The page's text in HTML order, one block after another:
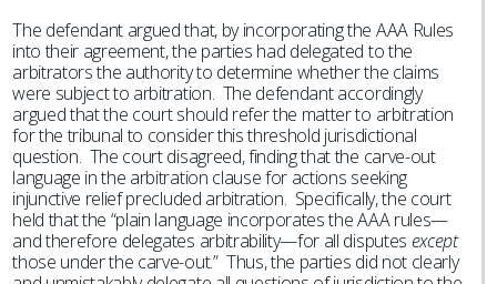
The defendant argued that, by incorporating the AAA Rules
into their agreement, the parties had delegated to the
arbitrators the authority to determine whether the claims
were subject to arbitration. The defendant accordingly
argued that the court should refer the matter to arbitration
for the tribunal to consider this threshold jurisdictional
question. The court disagreed, finding that the carve-out
language in the arbitration clause for actions seeking
injunctive relief precluded arbitration. Specifically, the court
held that the “plain language incorporates the AAA rules—
and therefore delegates arbitrability—for all disputes except
those under the carve-out.” Thus, the parties did not clearly